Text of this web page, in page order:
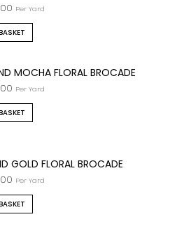
Per Yard
MOCHA FLORAL BROCADE
Per Yard
GOLD FLORAL BROCADE
Per Yard